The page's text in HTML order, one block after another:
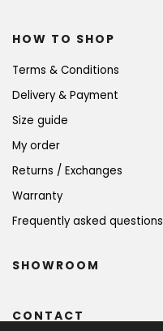
HOW TO SHOP
Terms & Conditions
Delivery & Payment
Size guide
My order
Returns / Exchanges
Warranty
Frequently asked questions
CONTACT
SHOWROOM